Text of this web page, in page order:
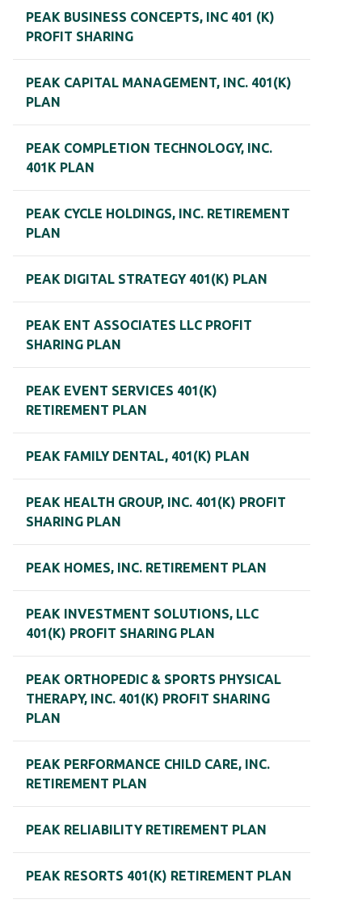
PEAK BUSINESS CONCEPTS, INC 401 (K)
PROFIT SHARING
PEAK CAPITAL MANAGEMENT, INC. 401(K)
PLAN
PEAK COMPLETION TECHNOLOGY, INC.
401K PLAN
PEAK CYCLE HOLDINGS, INC. RETIREMENT
PLAN
PEAK DIGITAL STRATEGY 401(K) PLAN
PEAK ENT ASSOCIATES LLC PROFIT
SHARING PLAN
PEAK EVENT SERVICES 401(K)
RETIREMENT PLAN
PEAK FAMILY DENTAL, 401(K) PLAN
PEAK HEALTH GROUP, INC. 401(K) PROFIT
SHARING PLAN
PEAK HOMES, INC. RETIREMENT PLAN
PEAK INVESTMENT SOLUTIONS, LLC
401(K) PROFIT SHARING PLAN
PEAK ORTHOPEDIC & SPORTS PHYSICAL
THERAPY, INC. 401(K) PROFIT SHARING
PLAN
PEAK PERFORMANCE CHILD CARE, INC.
RETIREMENT PLAN
PEAK RELIABILITY RETIREMENT PLAN
PEAK RESORTS 401(K) RETIREMENT PLAN